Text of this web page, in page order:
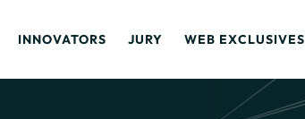
INNOVATORS JURY WEB EXCLUSIVES